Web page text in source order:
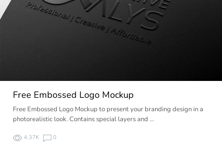
Free Embossed Logo Mockup
Free Embossed Logo Mockup to present your branding design in a
photorealistic look. Contains special layers and …
4.37K 0